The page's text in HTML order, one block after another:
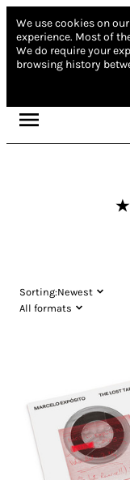
We use cookies on
experience. Most of
We do require your
browsing history
★
Sorting:Newest
All formats